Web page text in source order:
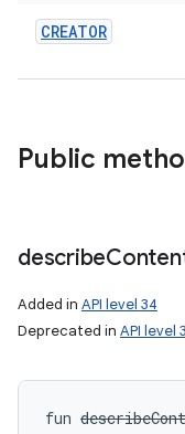
CREATOR
Public
describe
Added in API level 34
Deprecated in API level
fun